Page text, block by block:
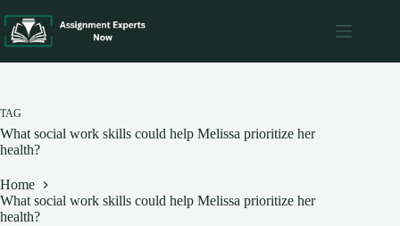
to
content
TAG
What social work skills could help Melissa prioritize her
health?
Home
What social work skills could help Melissa prioritize her
health?